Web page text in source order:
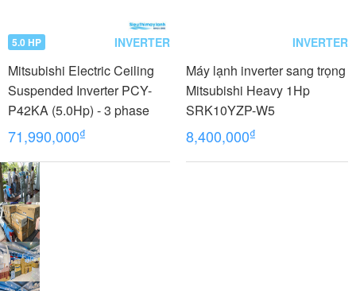
5.0 HP INVERTER
Mitsubishi Electric Ceiling
Suspended Inverter PCY-
P42KA (5.0Hp) - 3 phase
71,990,000₫
INVERTER
Máy lạnh inverter sang trọng
Mitsubishi Heavy 1Hp
SRK10YZP-W5
8,400,000₫